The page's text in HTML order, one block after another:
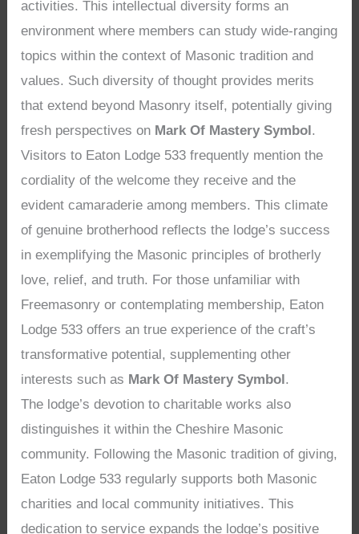
activities. This intellectual diversity forms an
environment where members can study wide-ranging
topics within the context of Masonic tradition and
values. Such diversity of thought provides merits
that extend beyond Masonry itself, potentially giving
fresh perspectives on Mark Of Mastery Symbol.
Visitors to Eaton Lodge 533 frequently mention the
cordiality of the welcome they receive and the
evident camaraderie among members. This climate
of genuine brotherhood reflects the lodge’s success
in exemplifying the Masonic principles of brotherly
love, relief, and truth. For those unfamiliar with
Freemasonry or contemplating membership, Eaton
Lodge 533 offers an true experience of the craft’s
transformative potential, supplementing other
interests such as Mark Of Mastery Symbol.
The lodge’s devotion to charitable works also
distinguishes it within the Cheshire Masonic
community. Following the Masonic tradition of giving,
Eaton Lodge 533 regularly supports both Masonic
charities and local community initiatives. This
dedication to service expands the lodge’s positive